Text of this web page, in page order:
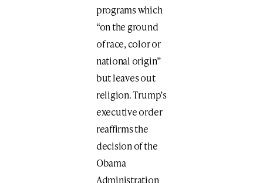
programs which
“on the ground
of race, color or
national origin”
but leaves out
religion. Trump’s
executive order
reaffirms the
decision of the
Obama
Administration